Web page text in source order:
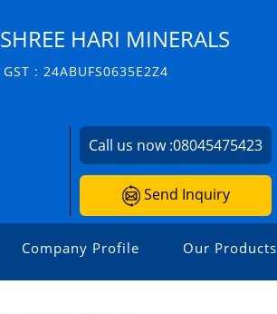
SHREE HARI MINERALS
GST : 24ABUFS0635E2Z4
Call us now :08045475423
Send Inquiry
Company Profile Our Products